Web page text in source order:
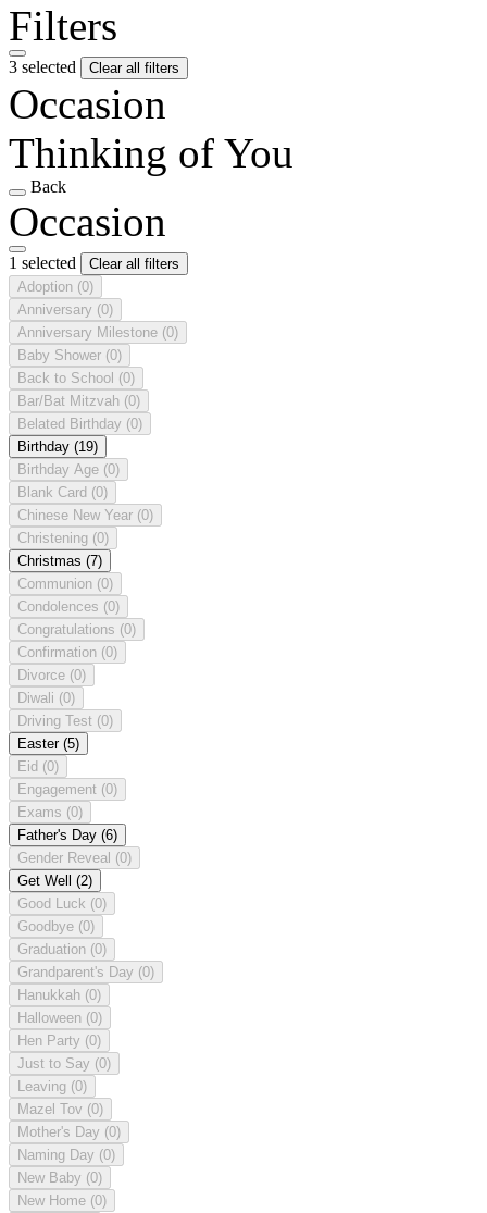
Filters
3 selected Clear all filters
Occasion
Thinking of You
Back
Occasion
1 selected
Clear all filters
Adoption (0)
Anniversary (0)
Anniversary Milestone (0)
Baby Shower (0)
Back to School (0)
Bar/Bat Mitzvah (0)
Belated Birthday (0)
Birthday (19)
Birthday Age (0)
Blank Card (0)
Chinese New Year (0)
Christening (0)
Christmas (7)
Communion (0)
Condolences (0)
Congratulations (0)
Confirmation (0)
Divorce (0)
Diwali (0)
Driving Test (0)
Easter (5)
Eid (0)
Engagement (0)
Exams (0)
Father's Day (6)
Gender Reveal (0)
Get Well (2)
Good Luck (0)
Goodbye (0)
Graduation (0)
Grandparent's Day (0)
Hanukkah (0)
Halloween (0)
Hen Party (0)
Just to Say (0)
Leaving (0)
Mazel Tov (0)
Mother's Day (0)
Naming Day (0)
New Baby (0)
New Home (0)